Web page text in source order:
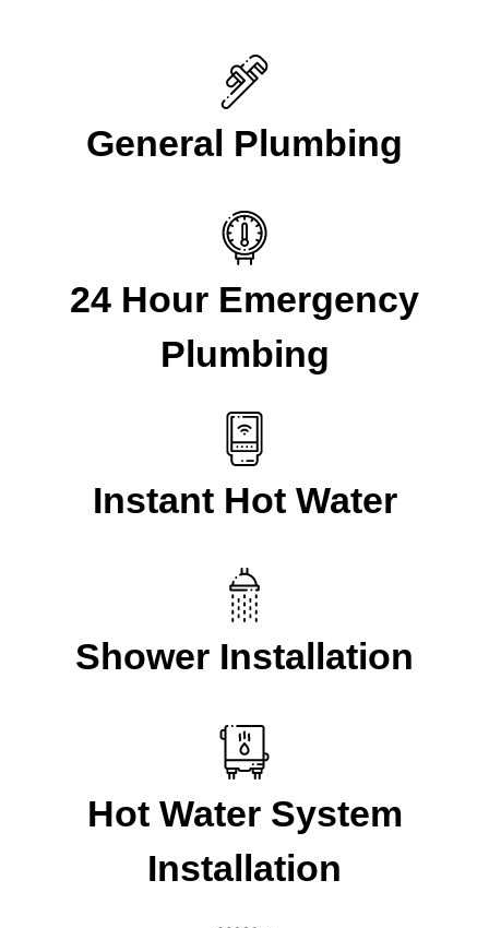
General Plumbing
24 Hour Emergency
Plumbing
Instant Hot Water
Shower Installation
Hot Water System
Installation